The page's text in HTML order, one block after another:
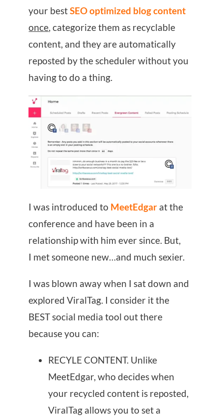
your bestSEO optimized blog content
once, categorize them as recyclable
content, and they are automatically
reposted by the scheduler without you
having to do a thing.
I was introduced to MeetEdgar at the
conference and have been in a
relationship with him ever since. But,
I met someone new…and much sexier.
I was blown away when I sat down and
explored ViralTag. I consider it the
BEST social media tool out there
because you can:
RECYLE CONTENT. Unlike
MeetEdgar, who decides when
your recycled content is reposted,
ViralTag allows you to set a